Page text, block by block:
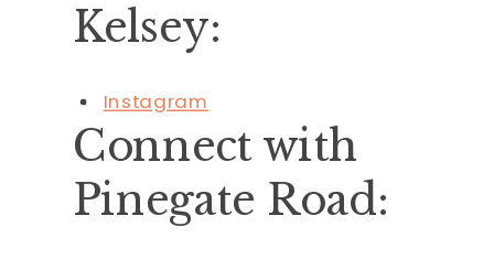
Kelsey:
Instagram
Connect with
Pinegate Road: